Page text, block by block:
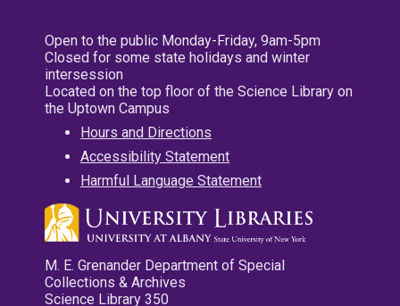
Open to the public Monday-Friday, 9am-5pm
Closed for some state holidays and winter
intersession
Located on the top floor of the Science Library on
the Uptown Campus
Hours and Directions
Accessibility Statement
Harmful Language Statement
M. E. Grenander Department of Special
Collections & Archives
Science Library 350